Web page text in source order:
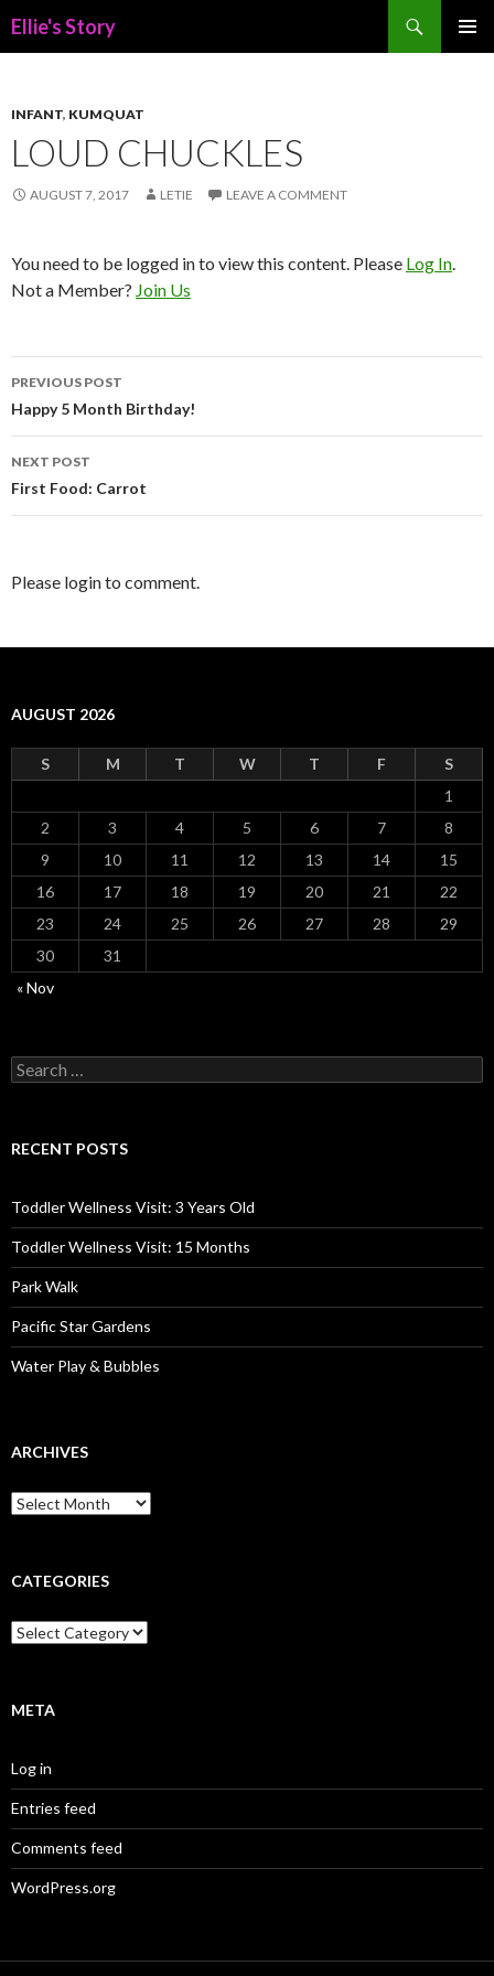
Ellie's Story
INFANT, KUMQUAT
LOUD CHUCKLES
AUGUST 7, 2017 LETIE LEAVE A COMMENT
You need to be logged in to view this content. Please Log In.
Not a Member? Join Us
Post
navigation
PREVIOUS POST
Happy 5 Month Birthday!
NEXT POST
First Food: Carrot
Please login to comment.
AUGUST 2026
S M T W T F
S
1
2
3 4 5 6 7
8
9
10 11 12 13 14
15
16
17 18 19 20 21
22
23
24 25 26 27 28
29
30
31
« Nov
Search
for:
RECENT POSTS
Toddler Wellness Visit: 3 Years Old
Toddler Wellness Visit: 15 Months
Park Walk
Pacific Star Gardens
Water Play & Bubbles
ARCHIVES
Archives
CATEGORIES
Categories
META
Log in
Entries feed
Comments feed
WordPress.org